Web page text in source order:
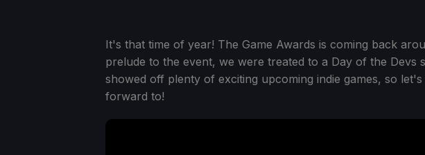
It's that time of year! The Game Awards is coming back
prelude to the event, we were treated to a Day of the Devs
showed off plenty of exciting upcoming indie games, so
forward to!